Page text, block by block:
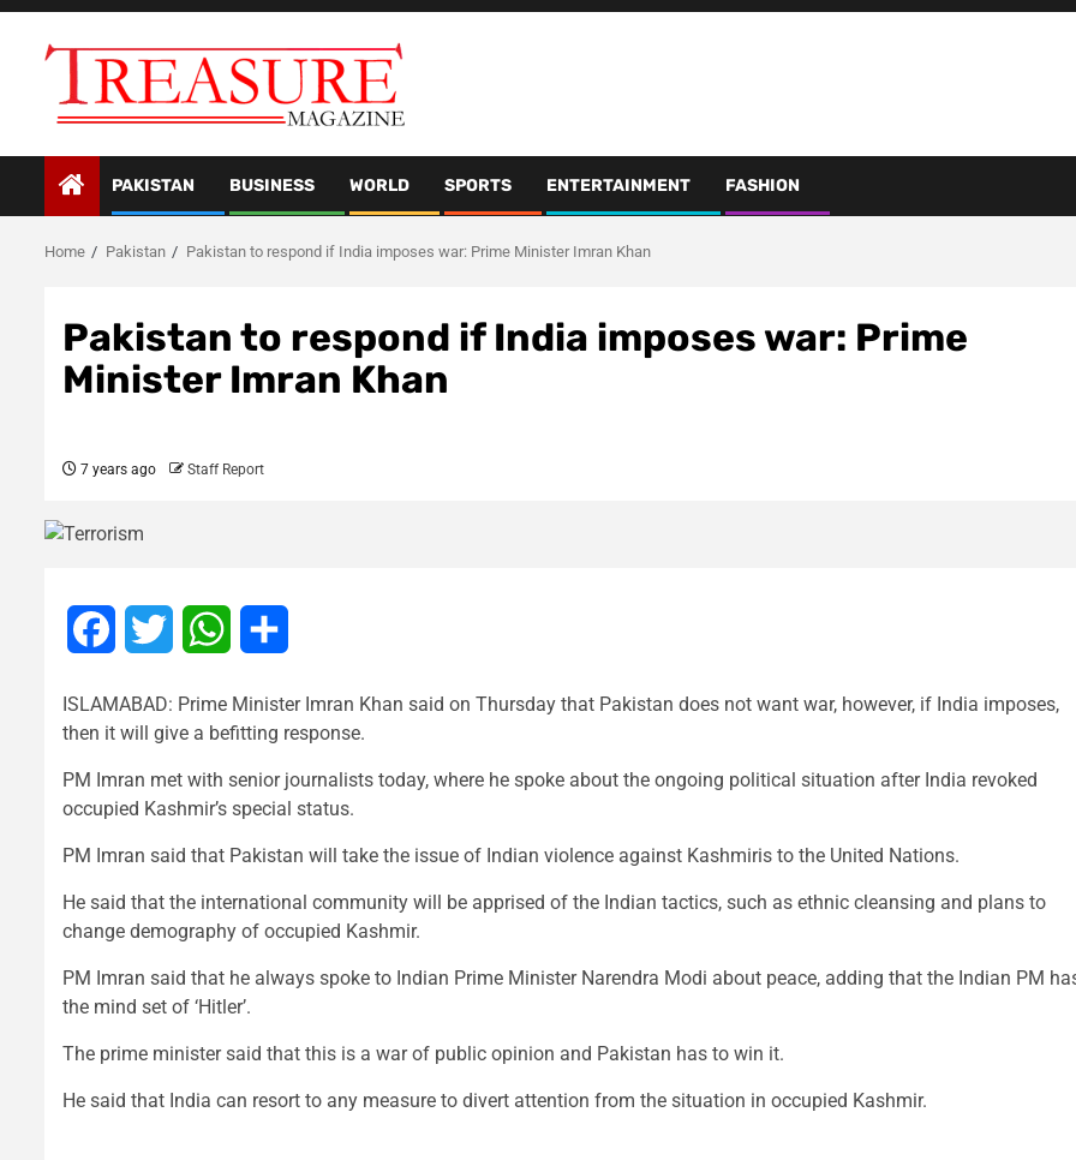
Skip
PAKISTAN BUSINESS WORLD SPORTS ENTERTAINMENT FASHION
Home Pakistan Pakistan to respond if India imposes war: Prime Minister Imran Khan
Pakistan to respond if India imposes war: Prime
Minister Imran Khan
7 years ago Staff Report
FacebookTwitter WhatsApp
ISLAMABAD: Prime Minister Imran Khan said on Thursday that Pakistan does not want war, however, if India imposes,
then it will give a befitting response.
PM Imran met with senior journalists today, where he spoke about the ongoing political situation after India revoked
occupied Kashmir’s special status.
PM Imran said that Pakistan will take the issue of Indian violence against Kashmiris to the United Nations.
He said that the international community will be apprised of the Indian tactics, such as ethnic cleansing and plans to
change demography of occupied Kashmir.
PM Imran said that he always spoke to Indian Prime Minister Narendra Modi about peace, adding that the Indian PM
the mind set of ‘Hitler’.
The prime minister said that this is a war of public opinion and Pakistan has to win it.
He said that India can resort to any measure to divert attention from the situation in occupied Kashmir.